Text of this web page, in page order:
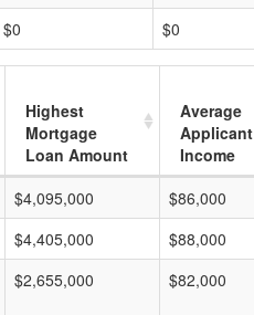
$0 $0
Highest
Mortgage
Loan Amount
Average
Applicant
Income
$4,095,000 $86,000
$4,405,000 $88,000
$2,655,000 $82,000